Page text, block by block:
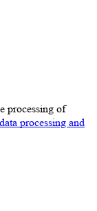
processing of
processing and